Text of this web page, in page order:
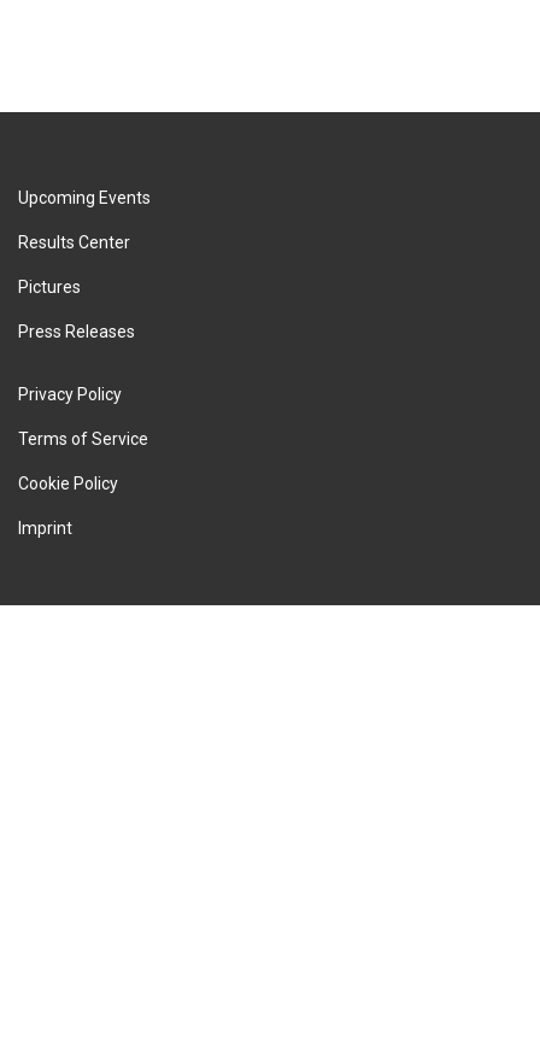
Upcoming Events
Results Center
Pictures
Press Releases
Privacy Policy
Terms of Service
Cookie Policy
Imprint